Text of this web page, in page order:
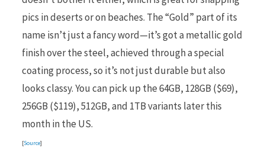
pics in deserts or on beaches. The “Gold” part of its
name isn’t just a fancy word—it’s got a metallic gold
finish over the steel, achieved through a special
coating process, so it’s not just durable but also
looks classy. You can pick up the 64GB, 128GB ($69),
256GB ($119), 512GB, and 1TB variants later this
month in the US.
[Source]